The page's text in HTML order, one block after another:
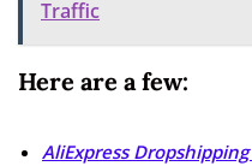
Traffic
Here are a few:
AliExpress